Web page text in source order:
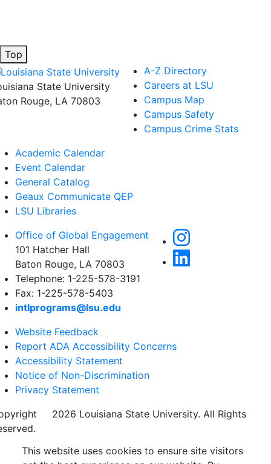
Top
State University
Rouge, LA 70803
A-Z Directory
Careers at LSU
Campus Map
Campus Safety
Campus Crime Stats
Academic Calendar
Event Calendar
General Catalog
Geaux Communicate QEP
LSU Libraries
Office of Global Engagement
101 Hatcher Hall
Baton Rouge, LA 70803
Telephone: 1-225-578-3191
Fax: 1-225-578-5403
intlprograms@lsu.edu
Website Feedback
Report ADA Accessibility Concerns
Accessibility Statement
Notice of Non-Discrimination
Privacy Statement
2026 Louisiana State University. All Rights
This website uses cookies to ensure site visitors